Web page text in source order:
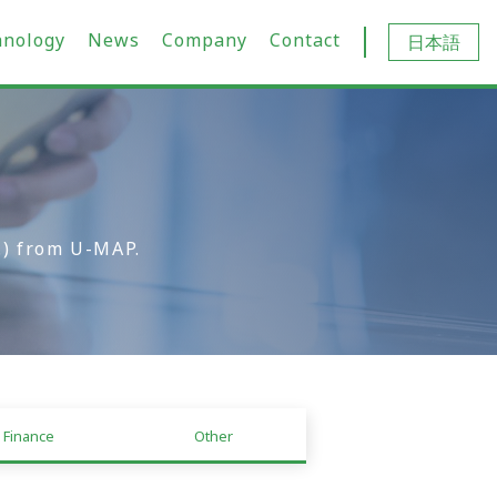
News Company Contact 日本語
from U-MAP.
Finance Other